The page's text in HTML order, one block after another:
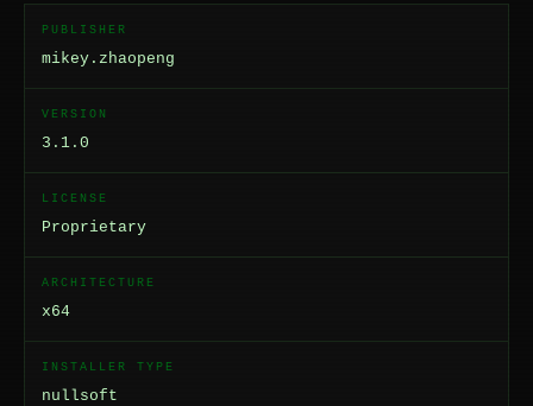
PUBLISHER
mikey.zhaopeng
VERSION
3.1.0
LICENSE
Proprietary
ARCHITECTURE
x64
INSTALLER TYPE
nullsoft